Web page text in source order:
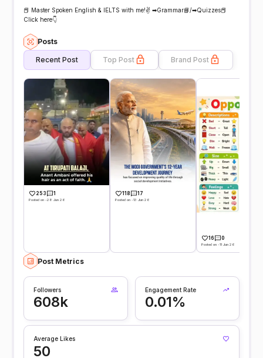
📕 Master Spoken English & IELTS with me!✌ ➡Grammar📘/➡Quizzes📕
Click here👇
Posts
Recent Post Top Post Brand Post
253 1
Posted on -28 Jun 26
118 17
Posted on -13 Jun 26
16 0
Posted on -11 Jun 26
Post Metrics
Followers
608k
Engagement Rate
0.01%
Average Likes
50